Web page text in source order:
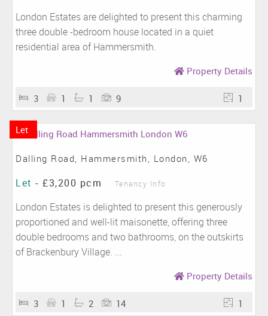
London Estates are delighted to present this charming
three double -bedroom house located in a quiet
residential area of Hammersmith.
Property Details
3 1 1 9 1
Let
Dalling Road, Hammersmith, London, W6
Let - £3,200 pcm Tenancy Info
London Estates is delighted to present this generously
proportioned and well-lit maisonette, offering three
double bedrooms and two bathrooms, on the outskirts
of Brackenbury Village. ...
Property Details
3 1 2 14 1